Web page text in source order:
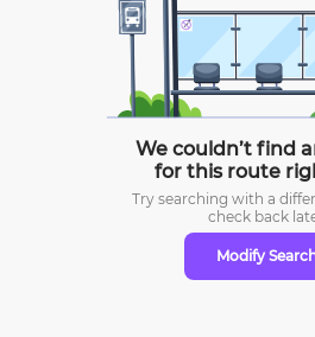
We couldn’t find
for this route
Try searching with a
check back
Modify